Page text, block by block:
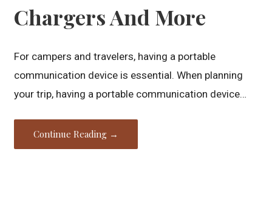
Chargers And More
For campers and travelers, having a portable
communication device is essential. When planning
your trip, having a portable communication device…
Continue Reading →